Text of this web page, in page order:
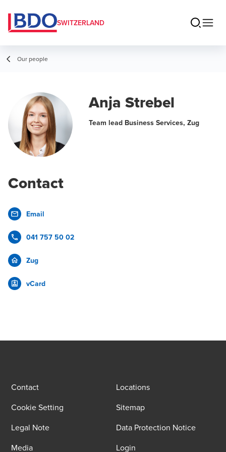
SWITZERLAND
Our people
Anja Strebel
Team lead Business Services, Zug
Contact
Email
041 757 50 02
Zug
vCard
Contact
Locations
Cookie Setting
Sitemap
Legal Note
Data Protection Notice
Media
Login